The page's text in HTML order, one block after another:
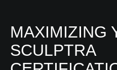
MAXIMIZING
SCULPTRA